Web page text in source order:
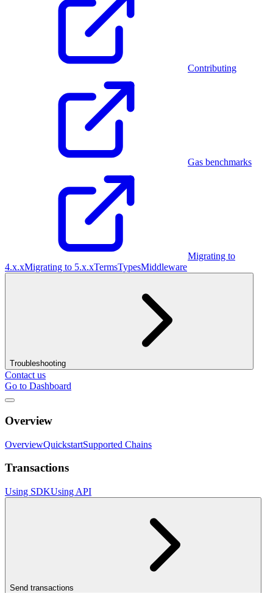
Contributing
Gas benchmarks
Migrating to
4.x.xMigrating to 5.x.xTermsTypesMiddleware
Troubleshooting
Contact us
Go to Dashboard
Overview
OverviewQuickstartSupported Chains
Transactions
Using SDKUsing API
Send transactions